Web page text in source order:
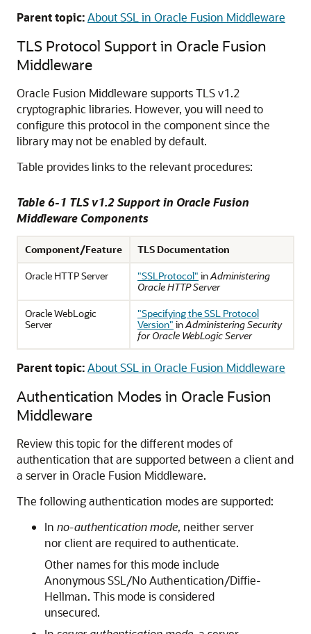
Parent topic:About SSL in Oracle Fusion Middleware
TLS Protocol Support in Oracle Fusion
Middleware
Oracle Fusion Middleware supports TLS v1.2
cryptographic libraries. However, you will need to
configure this protocol in the component since the
library may not be enabled by default.
Table provides links to the relevant procedures:
Table 6-1 TLS v1.2 Support in Oracle Fusion
Middleware Components
Component/Feature
TLS Documentation
Oracle HTTP Server
"SSLProtocol" inAdministering
Oracle HTTP Server
Oracle WebLogic
Server
"Specifying the SSL Protocol
Version" inAdministering Security
for Oracle WebLogic Server
Parent topic:About SSL in Oracle Fusion Middleware
Authentication Modes in Oracle Fusion
Middleware
Review this topic for the different modes of
authentication that are supported between a client and
a server in Oracle Fusion Middleware.
The following authentication modes are supported:
In no-authentication mode, neither server
nor client are required to authenticate.
Other names for this mode include
Anonymous SSL/No Authentication/Diffie-
Hellman. This mode is considered
unsecured.